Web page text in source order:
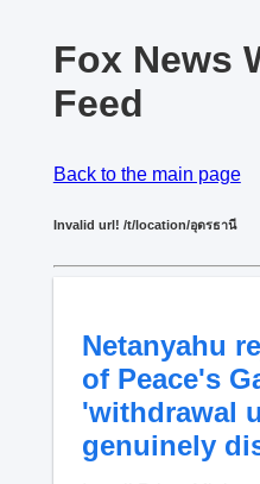
Fox News
Feed
Back to the main page
Invalid url! /t/location/อุดรธานี
Netanyahu
of Peace's
'withdrawal
genuinely